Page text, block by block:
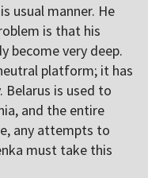
usual manner. He
is that his
become very deep.
platform; it has
is used to
and the entire
any attempts to
must take this